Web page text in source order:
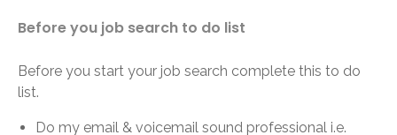
Before you job search to do list
Before you start your job search complete this to do
list.
Do my email & voicemail sound professional i.e.